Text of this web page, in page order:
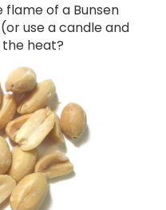
flame of a Bunsen
use a candle and
heat?